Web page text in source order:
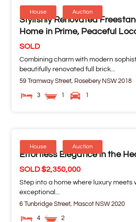
House Auction
Stylishly Renovated
Home in Prime, Peaceful
SOLD
Combining charm with modern
beautifully renovated full brick...
59 Tramway Street, Rosebery NSW 2018
3 1 1
House Auction
Effortless Elegance in the
SOLD $2,350,000
Step into a home where luxury meets
exceptional...
6 Tunbridge Street, Mascot NSW 2020
4 2